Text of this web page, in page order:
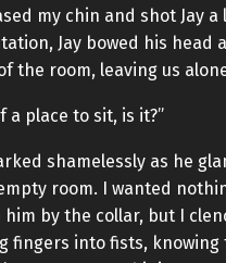
my chin and shot Jay a
Jay bowed his head
the room, leaving us
a place to sit, is it?”
shamelessly as he
room. I wanted
by the collar, but I
fingers into fists, knowing